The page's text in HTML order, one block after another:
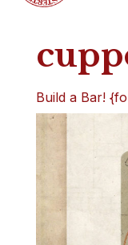
Build a Bar!